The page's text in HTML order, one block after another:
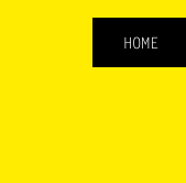
HOME